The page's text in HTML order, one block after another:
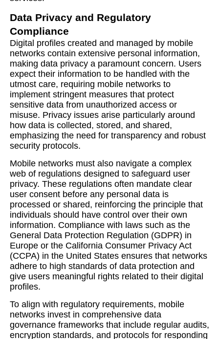
Data Privacy and Regulatory
Compliance
Digital profiles created and managed by mobile
networks contain extensive personal information,
making data privacy a paramount concern. Users
expect their information to be handled with the
utmost care, requiring mobile networks to
implement stringent measures that protect
sensitive data from unauthorized access or
misuse. Privacy issues arise particularly around
how data is collected, stored, and shared,
emphasizing the need for transparency and robust
security protocols.
Mobile networks must also navigate a complex
web of regulations designed to safeguard user
privacy. These regulations often mandate clear
user consent before any personal data is
processed or shared, reinforcing the principle that
individuals should have control over their own
information. Compliance with laws such as the
General Data Protection Regulation (GDPR) in
Europe or the California Consumer Privacy Act
(CCPA) in the United States ensures that networks
adhere to high standards of data protection and
give users meaningful rights related to their digital
profiles.
To align with regulatory requirements, mobile
networks invest in comprehensive data
governance frameworks that include regular audits,
encryption standards, and protocols for responding